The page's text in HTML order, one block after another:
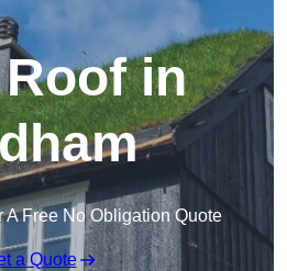
in
A Free No Obligation Quote
a Quote